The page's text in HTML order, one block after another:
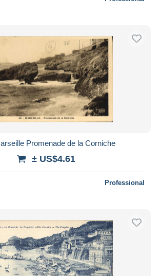
Promenade de la Corniche
± US$4.61
Professional